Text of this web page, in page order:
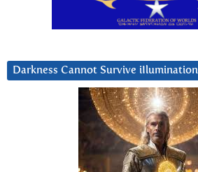
Darkness Cannot Survive iIlumination